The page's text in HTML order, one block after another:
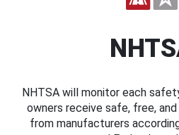
NHTSA will monitor each
owners receive safe, free,
from manufacturers